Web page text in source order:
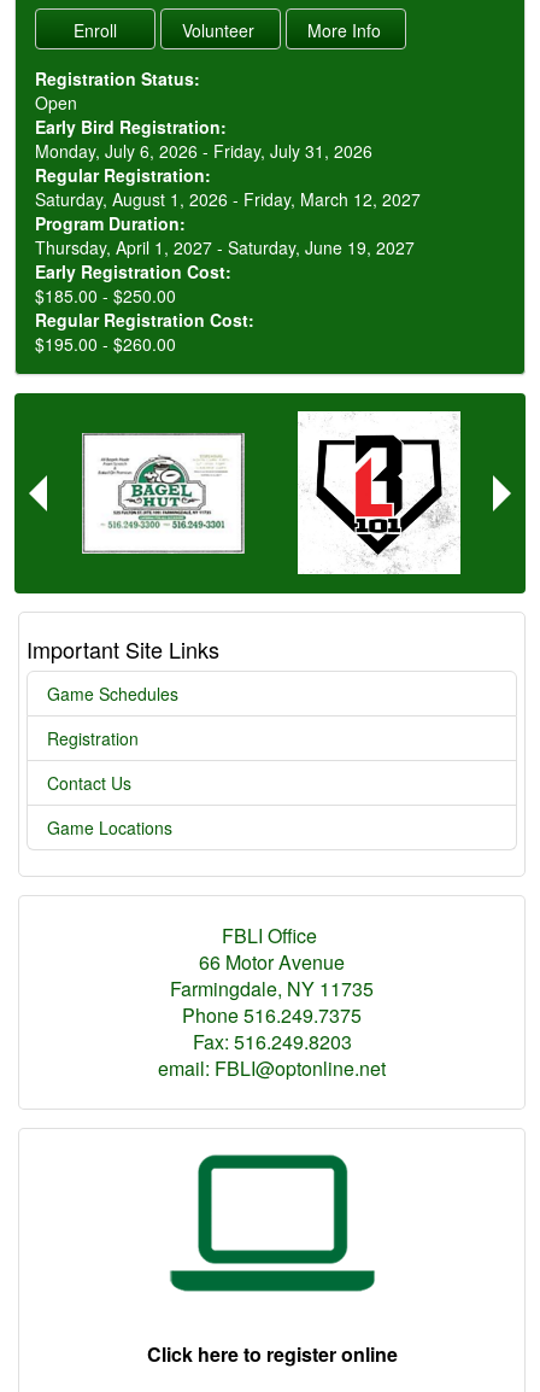
Registration Status:
Open
Early Bird Registration:
Monday, July 6, 2026 - Friday, July 31, 2026
Regular Registration:
Saturday, August 1, 2026 - Friday, March 12, 2027
Program Duration:
Thursday, April 1, 2027 - Saturday, June 19, 2027
Early Registration Cost:
$185.00 - $250.00
Regular Registration Cost:
$195.00 - $260.00
Important Site Links
Game Schedules
Registration
Contact Us
Game Locations
FBLI Office
66 Motor Avenue
Farmingdale, NY 11735
Phone 516.249.7375
Fax: 516.249.8203
email: FBLI@optonline.net
Click here to register online